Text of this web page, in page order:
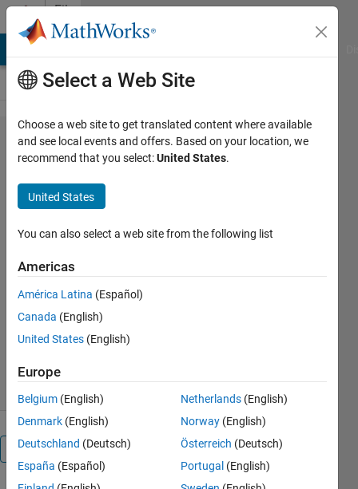
Skip to content
File
Exchange
Tasmanian
Devil
Bio-Inspired Optimization Algorithm
for Solving Optimization Algorithm
Mohammad Dehghani
Version 1.0.0
(4.4 KB)
419 Downloads
1.00/5
Overview
Select a Web Site
Choose a web site to get translated content where available
and see local events and offers. Based on your location, we
recommend that you select:United States.
United States
You can also select a web site from the following list
Americas
América Latina (Español)
Canada (English)
United States (English)
Europe
Belgium (English)
Denmark (English)
Deutschland (Deutsch)
España (Español)
Netherlands (English)
Norway (English)
Österreich (Deutsch)
Portugal (English)